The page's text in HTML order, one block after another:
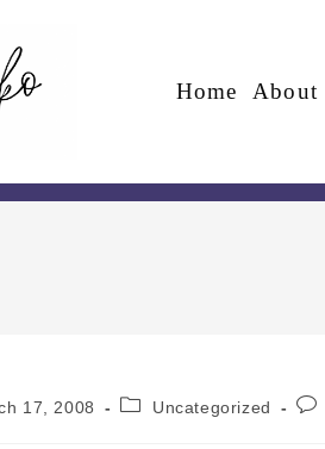
Home About
17, 2008 Uncategorized